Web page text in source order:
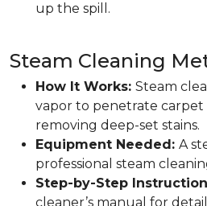
up the spill.
Steam Cleaning
How It Works: Steam
vapor to penetrate carpet
removing deep-set stains.
Equipment Needed: A
professional steam
Step-by-Step
cleaner’s manual for